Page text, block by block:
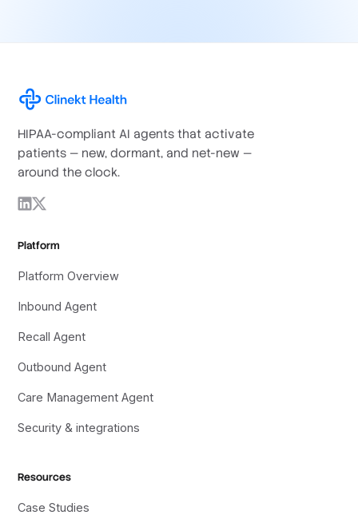
HIPAA-compliant AI agents that activate
patients — new, dormant, and net-new —
around the clock.
Platform
Platform Overview
Inbound Agent
Recall Agent
Outbound Agent
Care Management Agent
Security & integrations
Resources
Case Studies